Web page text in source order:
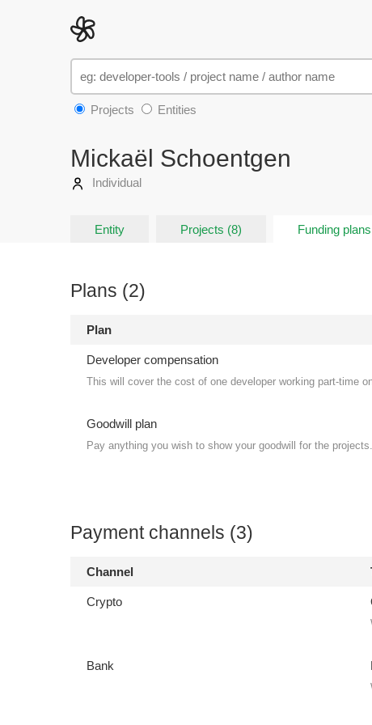
Projects Entities
Mickaël Schoentgen
Individual
Entity Projects (8) Funding
Plans (2)
Plan
Developer compensation
This will cover the cost of one developer working part-time
Goodwill plan
Pay anything you wish to show your goodwill for the projects.
Payment channels (3)
Channel
Crypto
Bank